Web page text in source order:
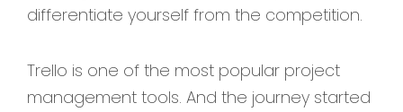
differentiate yourself from the competition.
Trello is one of the most popular project
management tools. And the journey started